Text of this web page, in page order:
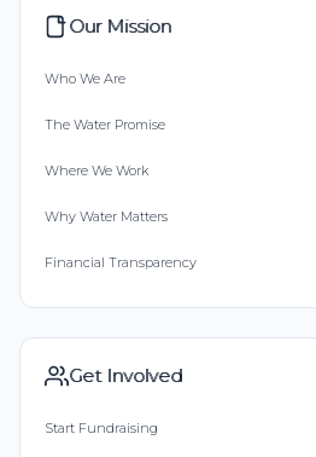
Our Mission
Who We Are
The Water Promise
Where We Work
Why Water Matters
Financial Transparency
Get Involved
Start Fundraising